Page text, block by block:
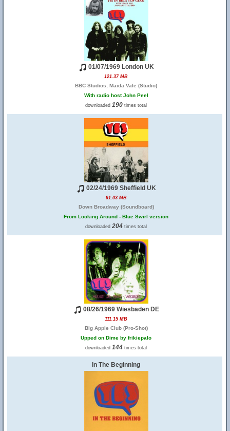
01/07/1969 London UK
121.37 MB
BBC Studios, Maida Vale (Studio)
With radio host John Peel
downloaded 190 times total
02/24/1969 Sheffield UK
91.03 MB
Down Broadway (Soundboard)
From Looking Around - Blue Swirl version
downloaded 204 times total
08/26/1969 Wiesbaden DE
111.15 MB
Big Apple Club (Pro-Shot)
Upped on Dime by frikiepalo
downloaded 144 times total
In The Beginning